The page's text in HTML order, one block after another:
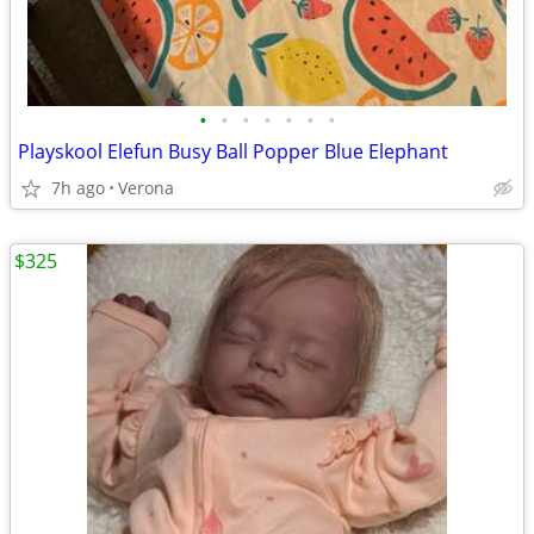
• • • • • • •
Playskool Elefun Busy Ball Popper Blue Elephant
7h ago Verona
$325